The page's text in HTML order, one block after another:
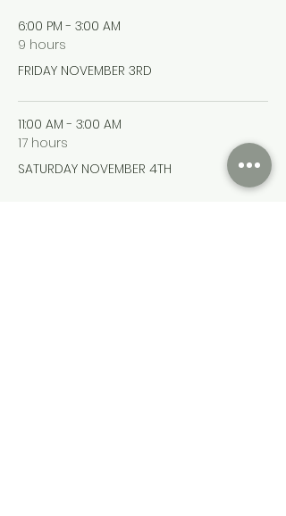
6:00 PM - 3:00 AM
9 hours
FRIDAY NOVEMBER 3RD
11:00 AM - 3:00 AM
17 hours
SATURDAY NOVEMBER 4TH